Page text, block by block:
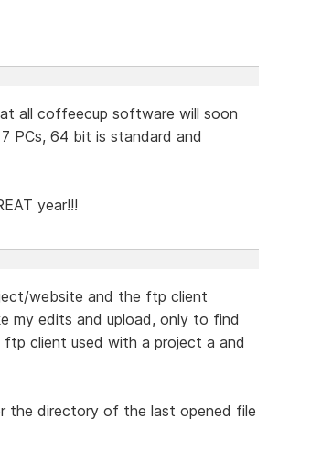
all coffeecup software will soon
PCs, 64 bit is standard and
year!!!
website and the ftp client
my edits and upload, only to find
client used with a project a and
the directory of the last opened file